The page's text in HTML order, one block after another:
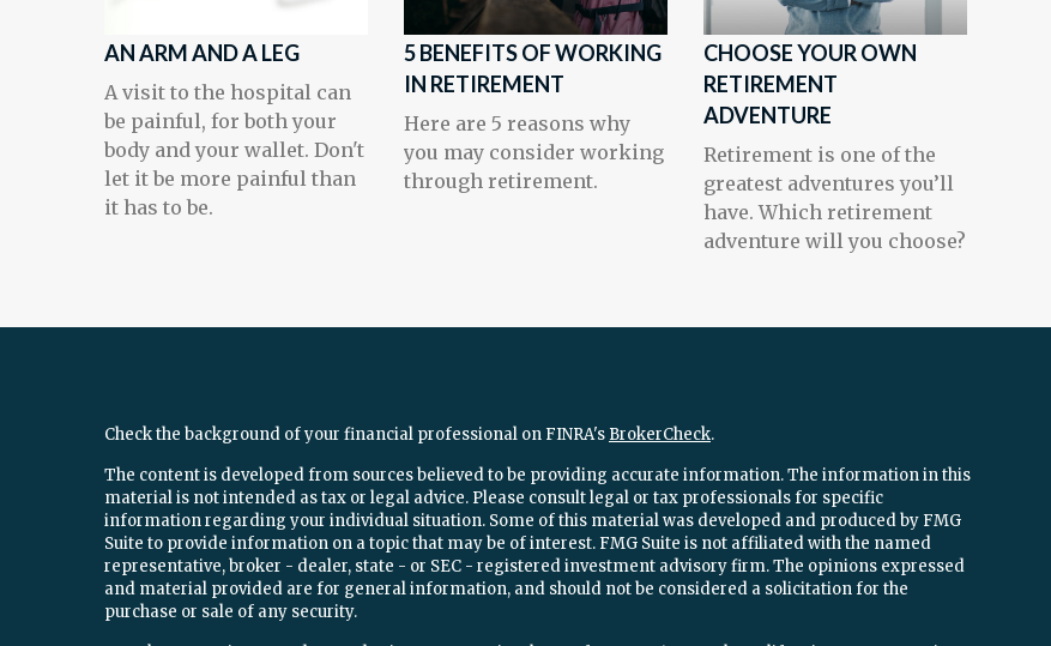
AN ARM AND A LEG
A visit to the hospital can
be painful, for both your
body and your wallet. Don't
let it be more painful than
it has to be.
5 BENEFITS OF WORKING
IN RETIREMENT
Here are 5 reasons why
you may consider working
through retirement.
CHOOSE YOUR OWN
RETIREMENT
ADVENTURE
Retirement is one of the
greatest adventures you’ll
have. Which retirement
adventure will you choose?
Check the background of your financial professional on FINRA's BrokerCheck.
The content is developed from sources believed to be providing accurate information. The information in this
material is not intended as tax or legal advice. Please consult legal or tax professionals for specific
information regarding your individual situation. Some of this material was developed and produced by FMG
Suite to provide information on a topic that may be of interest. FMG Suite is not affiliated with the named
representative, broker - dealer, state - or SEC - registered investment advisory firm. The opinions expressed
and material provided are for general information, and should not be considered a solicitation for the
purchase or sale of any security.